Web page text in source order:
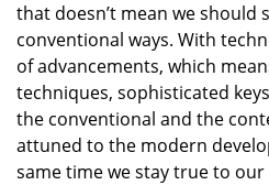
that doesn’t mean we should
conventional ways. With
of advancements, which
techniques, sophisticated
the conventional and the
attuned to the modern
same time we stay true to